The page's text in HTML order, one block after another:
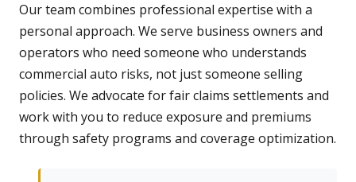
Our team combines professional expertise with a
personal approach. We serve business owners and
operators who need someone who understands
commercial auto risks, not just someone selling
policies. We advocate for fair claims settlements and
work with you to reduce exposure and premiums
through safety programs and coverage optimization.